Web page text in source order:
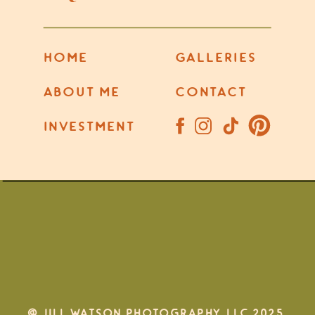
CONTACT
INVESTMENT
GALLERIES
ABOUT ME
HOME